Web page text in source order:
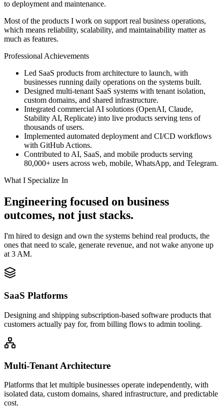
to deployment and maintenance.
Most of the products I work on support real business operations,
which means reliability, scalability, and maintainability matter as
much as features.
Professional Achievements
Led SaaS products from architecture to launch, with
businesses running daily operations on the systems built.
Designed multi-tenant SaaS systems with tenant isolation,
custom domains, and shared infrastructure.
Integrated commercial AI solutions (OpenAI, Claude,
Stability AI, Replicate) into live products serving tens of
thousands of users.
Implemented automated deployment and CI/CD workflows
with GitHub Actions.
Contributed to AI, SaaS, and mobile products serving
80,000+ users across web, mobile, WhatsApp, and Telegram.
What I Specialize In
Engineering focused on business
outcomes, not just stacks.
I'm hired to design and own the systems behind real products, the
ones that need to scale, generate revenue, and not wake anyone up
at 3 AM.
SaaS Platforms
Designing and shipping subscription-based software products that
customers actually pay for, from billing flows to admin tooling.
Multi-Tenant Architecture
Platforms that let multiple businesses operate independently, with
isolated data, custom domains, shared infrastructure, and predictable
cost.